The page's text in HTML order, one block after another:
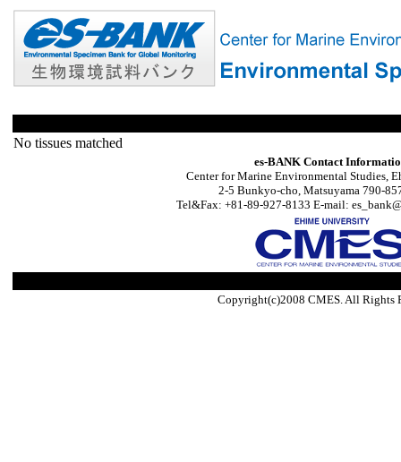
No tissues matched
es-BANK Contact
Center for Marine Environmental Studies,
2-5 Bunkyo-cho, Matsuyama 790-
Tel&Fax: +81-89-927-8133 E-mail:
Copyright(c)2008 CMES. All Rights